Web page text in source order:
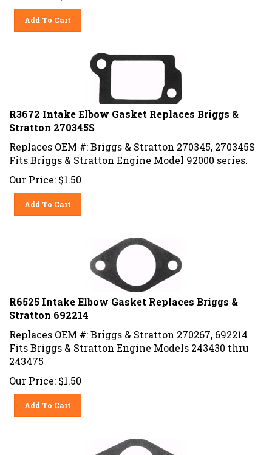
Add To Cart
R3672 Intake Elbow Gasket Replaces Briggs &
Stratton 270345S
Replaces OEM #: Briggs & Stratton 270345, 270345S
Fits Briggs & Stratton Engine Model 92000 series.
Our Price: $1.50
Add To Cart
R6525 Intake Elbow Gasket Replaces Briggs &
Stratton 692214
Replaces OEM #: Briggs & Stratton 270267, 692214
Fits Briggs & Stratton Engine Models 243430 thru
243475
Our Price: $1.50
Add To Cart